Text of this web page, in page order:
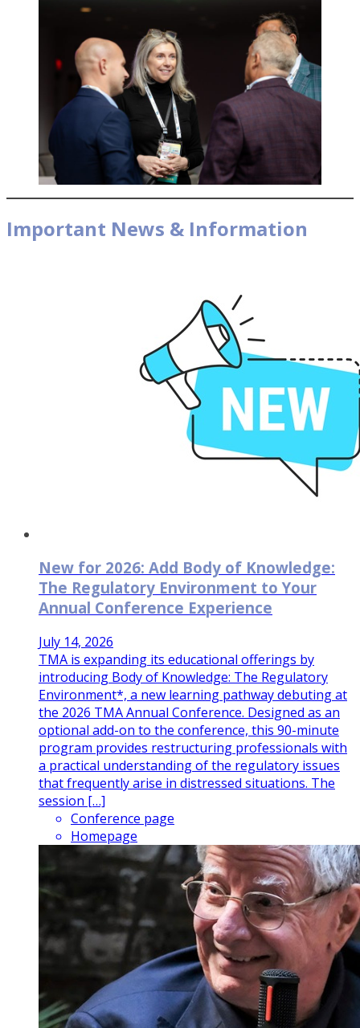
Important News & Information
New for 2026: Add Body of Knowledge:
The Regulatory Environment to Your
Annual Conference Experience
July 14, 2026
TMA is expanding its educational offerings by
introducing Body of Knowledge: The Regulatory
Environment*, a new learning pathway debuting at
the 2026 TMA Annual Conference. Designed as an
optional add-on to the conference, this 90-minute
program provides restructuring professionals with
a practical understanding of the regulatory issues
that frequently arise in distressed situations. The
session […]
Conference page
Homepage